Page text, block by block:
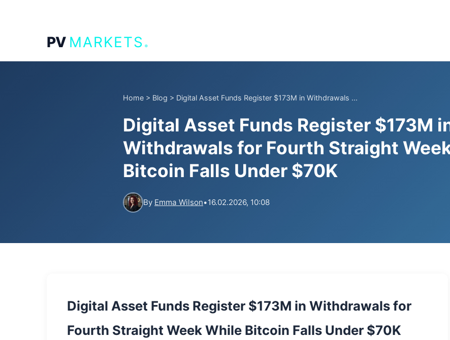
PV MARKETS.
Home > Blog > Digital Asset Funds Register $173M in Withdrawals ...
Digital Asset Funds Register $173M
Withdrawals for Fourth Straight
Bitcoin Falls Under $70K
By Emma Wilson•16.02.2026, 10:08
Digital Asset Funds Register $173M in Withdrawals for
Fourth Straight Week While Bitcoin Falls Under $70K